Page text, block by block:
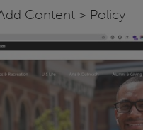
Content > Policy